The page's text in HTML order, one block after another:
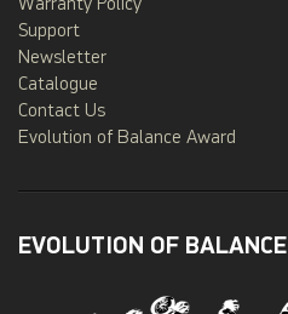
Warranty Policy
Support
Newsletter
Catalogue
Contact Us
Evolution of Balance Award
EVOLUTION OF BALANCE